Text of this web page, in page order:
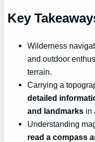
Key
Wilderness
and outdoor
terrain.
Carrying a
detailed
and landmarks in
Understanding
read a compass